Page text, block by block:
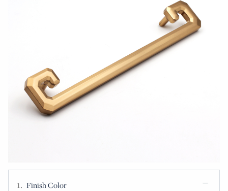
Finish Color